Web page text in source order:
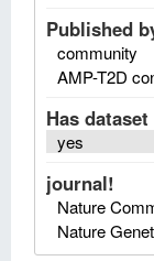
Published
community
AMP-T2D
Has dataset
yes
journal!
Nature
Nature